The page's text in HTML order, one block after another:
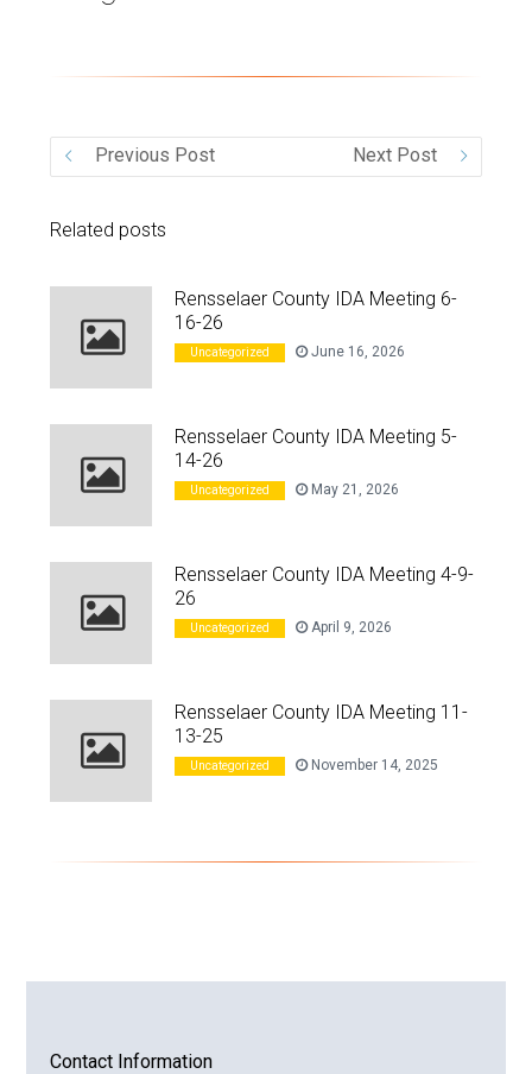
Previous Post Next Post
Related posts
Rensselaer County IDA Meeting 6-
16-26
Uncategorized June 16, 2026
Rensselaer County IDA Meeting 5-
14-26
Uncategorized May 21, 2026
Rensselaer County IDA Meeting 4-9-
26
Uncategorized April 9, 2026
Rensselaer County IDA Meeting 11-
13-25
Uncategorized November 14, 2025
Contact Information